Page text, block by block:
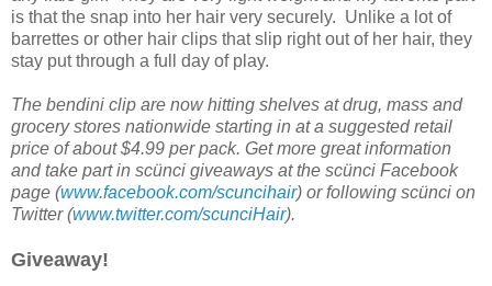
is that the snap into her hair very securely. Unlike a lot of
barrettes or other hair clips that slip right out of her hair, they
stay put through a full day of play.
The bendini clip are now hitting shelves at drug, mass and
grocery stores nationwide starting in at a suggested retail
price of about $4.99 per pack. Get more great information
and take part in scünci giveaways at the scünci Facebook
page (www.facebook.com/scuncihair) or following scünci on
Twitter (www.twitter.com/scunciHair).
Giveaway!